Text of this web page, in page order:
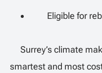
Eligible for
Surrey’s climate
smartest and most